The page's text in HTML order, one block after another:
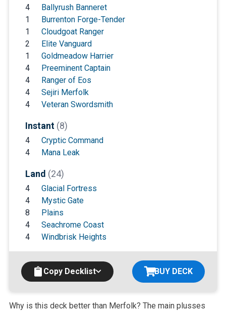
4
Ballyrush Banneret
1
Burrenton Forge-Tender
1
Cloudgoat Ranger
2
Elite Vanguard
1
Goldmeadow Harrier
4
Preeminent Captain
4
Ranger of Eos
4
Sejiri Merfolk
4
Veteran Swordsmith
Instant (8)
4
Cryptic Command
4
Mana Leak
Land (24)
4
Glacial Fortress
4
Mystic Gate
8
Plains
4
Seachrome Coast
4
Windbrisk Heights
Copy Decklist BUY DECK
Why is this deck better than Merfolk? The main plusses